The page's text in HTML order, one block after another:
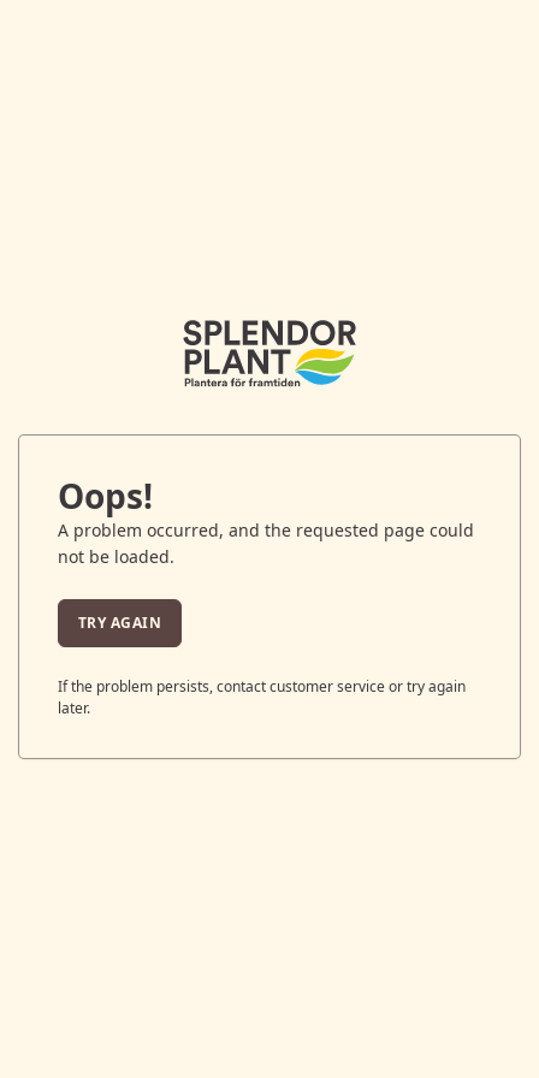
Oops!
A problem occurred, and the requested page could
not be loaded.
TRY AGAIN
If the problem persists, contact customer service or try again
later.